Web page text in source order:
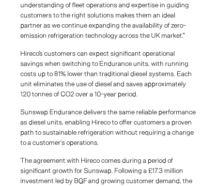
understanding of fleet operations and expertise in guiding
customers to the right solutions makes them an ideal
partner as we continue expanding the availability of zero-
emission refrigeration technology across the UK market."
Hireco's customers can expect significant operational
savings when switching to Endurance units, with running
costs up to 81% lower than traditional diesel systems. Each
unit eliminates the use of diesel and saves approximately
120 tonnes of CO2 over a 10-year period.
Sunswap Endurance delivers the same reliable performance
as diesel units, enabling Hireco to offer customers a proven
path to sustainable refrigeration without requiring a change
to a customer’s operations.
The agreement with Hireco comes during a period of
significant growth for Sunswap. Following a £17.3 million
investment led by BGF and growing customer demand, the